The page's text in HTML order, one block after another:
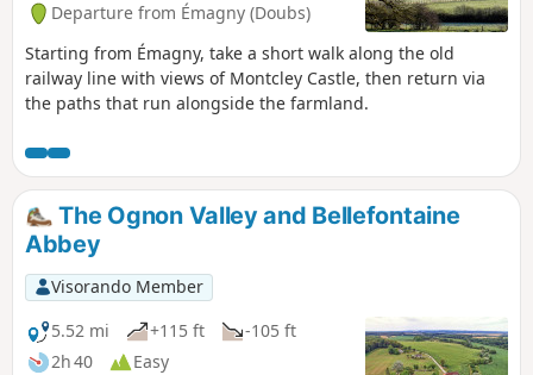
Departure from Émagny (Doubs)
Starting from Émagny, take a short walk along the old
railway line with views of Montcley Castle, then return via
the paths that run alongside the farmland.
The Ognon Valley and Bellefontaine
Abbey
Visorando Member
5.52 mi
+115 ft
-105 ft
2h 40
Easy